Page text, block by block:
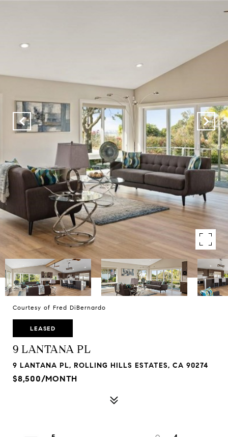
Courtesy of Fred DiBernardo
LEASED
9 LANTANA PL
9 LANTANA PL, ROLLING HILLS ESTATES, CA 90274
$8,500/MONTH